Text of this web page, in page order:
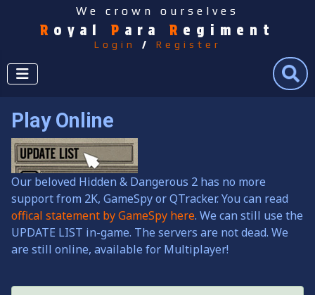
We crown ourselves
R oyal P ara R egiment
Login / Register
Search
Play Online
Our beloved Hidden & Dangerous 2 has no more
support from 2K, GameSpy or QTracker. You can read
offical statement by GameSpy here. We can still use the
UPDATE LIST in-game. The servers are not dead. We
are still online, available for Multiplayer!